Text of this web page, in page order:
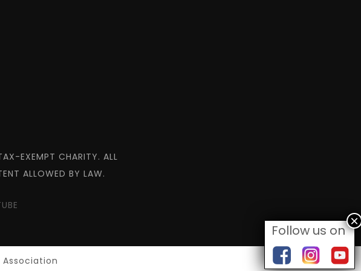
EXEMPT CHARITY. ALL
ALLOWED BY LAW.
Follow us on